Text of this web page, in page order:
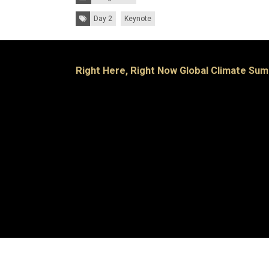
Tags:Day 2 Keynote
Right Here, Right Now Global Climate